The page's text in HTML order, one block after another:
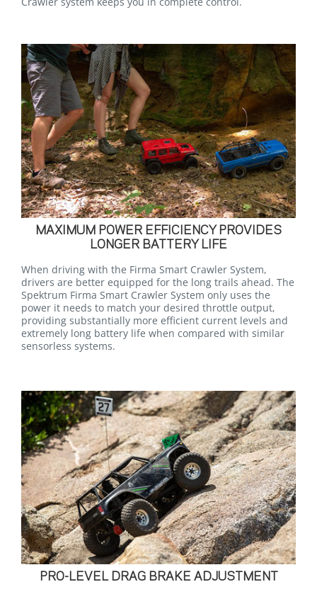
MAXIMUM POWER EFFICIENCY PROVIDES
LONGER BATTERY LIFE
When driving with the Firma Smart Crawler System,
drivers are better equipped for the long trails ahead. The
Spektrum Firma Smart Crawler System only uses the
power it needs to match your desired throttle output,
providing substantially more efficient current levels and
extremely long battery life when compared with similar
sensorless systems.
PRO-LEVEL DRAG BRAKE ADJUSTMENT